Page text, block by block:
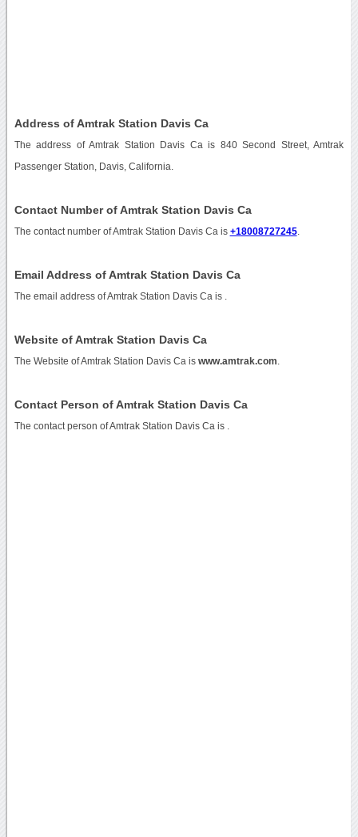
Address of Amtrak Station Davis Ca
The address of Amtrak Station Davis Ca is 840 Second Street, Amtrak
Passenger Station, Davis, California.
Contact Number of Amtrak Station Davis Ca
The contact number of Amtrak Station Davis Ca is +18008727245.
Email Address of Amtrak Station Davis Ca
The email address of Amtrak Station Davis Ca is
Website of Amtrak Station Davis Ca
The Website of Amtrak Station Davis Ca is www.amtrak.com
Contact Person of Amtrak Station Davis Ca
The contact person of Amtrak Station Davis Ca is .